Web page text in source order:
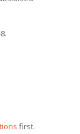
first.